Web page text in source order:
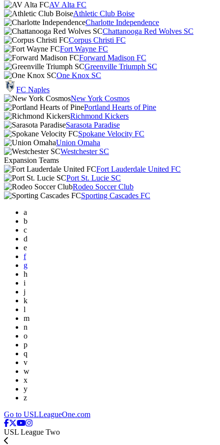
AV Alta FC
Athletic Club Boise
Charlotte Independence
Chattanooga Red Wolves SC
Corpus Christi FC
Fort Wayne FC
Forward Madison FC
Greenville Triumph SC
One Knox SC
FC Naples
New York Cosmos
Portland Hearts of Pine
Richmond Kickers
Sarasota Paradise
Spokane Velocity FC
Union Omaha
Westchester SC
Expansion Teams
Fort Lauderdale United FC
Port St. Lucie SC
Rodeo Soccer Club
Sporting Cascades FC
a
b
c
d
e
f
g
h
i
j
k
l
m
n
o
p
q
v
w
x
y
z
Go to USLLeagueOne.com
USL League Two